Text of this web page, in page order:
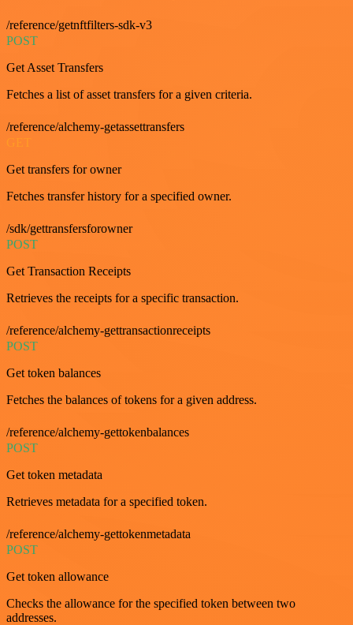
/reference/getnftfilters-sdk-v3
POST
Get Asset Transfers
Fetches a list of asset transfers for a given criteria.
/reference/alchemy-getassettransfers
Get transfers for owner
Fetches transfer history for a specified owner.
/sdk/gettransfersforowner
POST
Get Transaction Receipts
Retrieves the receipts for a specific transaction.
/reference/alchemy-gettransactionreceipts
POST
Get token balances
Fetches the balances of tokens for a given address.
/reference/alchemy-gettokenbalances
POST
Get token metadata
Retrieves metadata for a specified token.
/reference/alchemy-gettokenmetadata
POST
Get token allowance
Checks the allowance for the specified token between two
addresses.